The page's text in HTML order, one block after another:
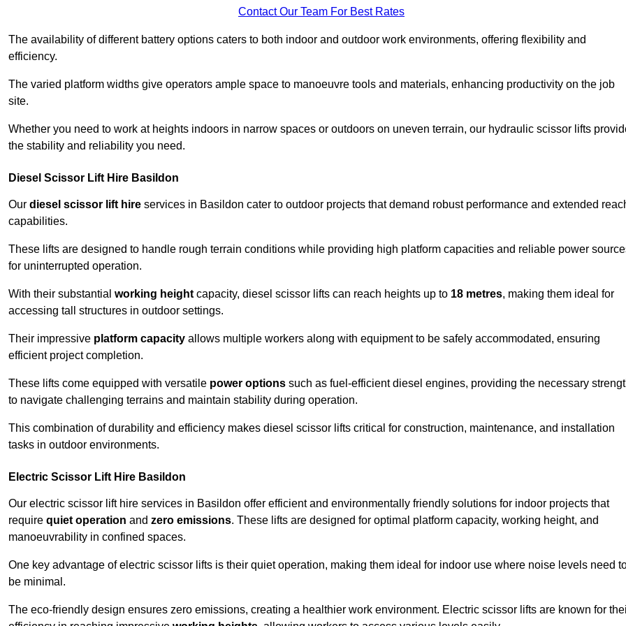
Contact Our Team For Best Rates
The availability of different battery options caters to both indoor and outdoor work environments, offering flexibility and
efficiency.
The varied platform widths give operators ample space to manoeuvre tools and materials, enhancing productivity on the job
site.
Whether you need to work at heights indoors in narrow spaces or outdoors on uneven terrain, our hydraulic scissor lifts
the stability and reliability you need.
Diesel Scissor Lift Hire Basildon
Our diesel scissor lift hire services in Basildon cater to outdoor projects that demand robust performance and extended
capabilities.
These lifts are designed to handle rough terrain conditions while providing high platform capacities and reliable power
for uninterrupted operation.
With their substantial working height capacity, diesel scissor lifts can reach heights up to 18 metres, making them ideal for
accessing tall structures in outdoor settings.
Their impressive platform capacity allows multiple workers along with equipment to be safely accommodated, ensuring
efficient project completion.
These lifts come equipped with versatile power options such as fuel-efficient diesel engines, providing the necessary
to navigate challenging terrains and maintain stability during operation.
This combination of durability and efficiency makes diesel scissor lifts critical for construction, maintenance, and installation
tasks in outdoor environments.
Electric Scissor Lift Hire Basildon
Our electric scissor lift hire services in Basildon offer efficient and environmentally friendly solutions for indoor projects that
require quiet operation and zero emissions. These lifts are designed for optimal platform capacity, working height, and
manoeuvrability in confined spaces.
One key advantage of electric scissor lifts is their quiet operation, making them ideal for indoor use where noise levels need
be minimal.
The eco-friendly design ensures zero emissions, creating a healthier work environment. Electric scissor lifts are known for